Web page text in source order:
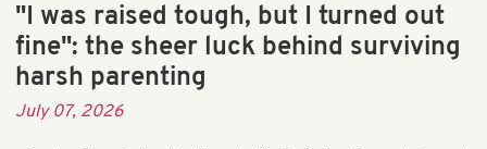
"I was raised tough, but I turned out
fine": the sheer luck behind surviving
harsh parenting
July 07, 2026